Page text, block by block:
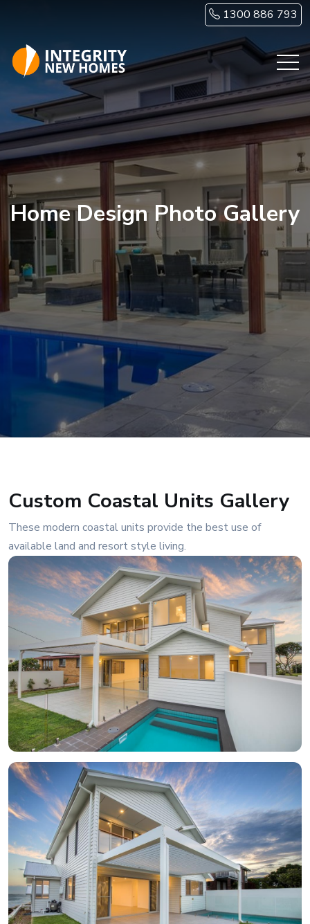
1300 886 793
Home Design Photo Gallery
Custom Coastal Units Gallery
These modern coastal units provide the best use of
available land and resort style living.